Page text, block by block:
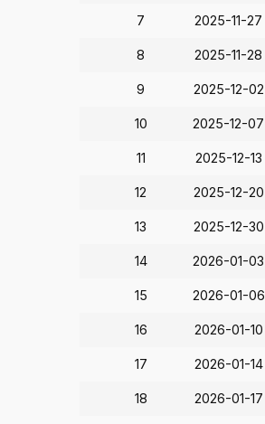
7 2025-11-27
8 2025-11-28
9 2025-12-02
10 2025-12-07
11 2025-12-13
12 2025-12-20
13 2025-12-30
14 2026-01-03
15 2026-01-06
16 2026-01-10
17 2026-01-14
18 2026-01-17